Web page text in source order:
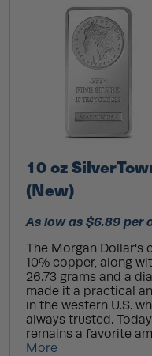
10 oz
(New)
As low as $6.89 per
The Morgan Dollar's
10% copper, along
26.73 grams and a
made it a practical
in the western U.S.
always trusted.
remains a favorite
More